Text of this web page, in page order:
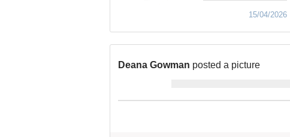
15/04/2026
Deana Gowman posted a picture